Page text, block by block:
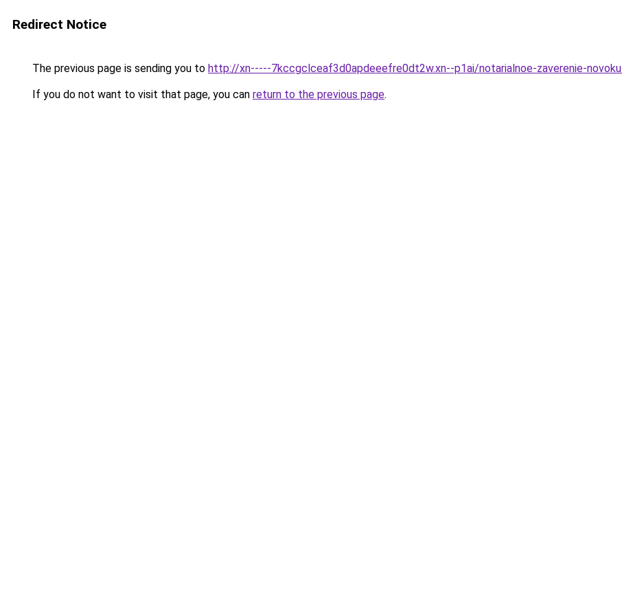
Redirect Notice
The previous page is sending you to http://xn-----7kccgclceaf3d0apdeeefre0dt2w.xn--p1ai/notarialnoe-zaverenie-
If you do not want to visit that page, you can return to the previous page.